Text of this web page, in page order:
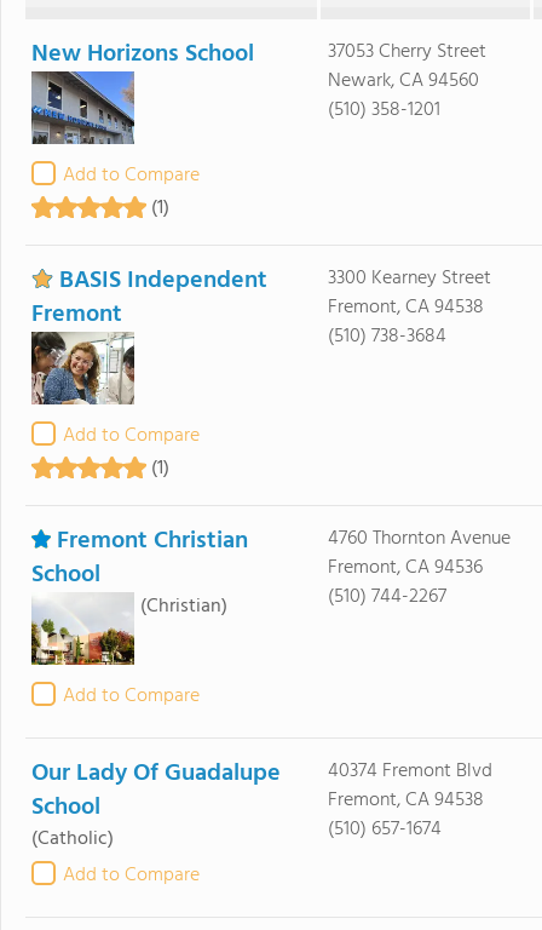
New Horizons School
Add to Compare
(1)
37053 Cherry Street
Newark, CA 94560
(510) 358-1201
BASIS Independent
Fremont
Add to Compare
(1)
3300 Kearney Street
Fremont, CA 94538
(510) 738-3684
Fremont Christian
School
(Christian)
Add to Compare
4760 Thornton Avenue
Fremont, CA 94536
(510) 744-2267
Our Lady Of Guadalupe
School
(Catholic)
Add to Compare
40374 Fremont Blvd
Fremont, CA 94538
(510) 657-1674